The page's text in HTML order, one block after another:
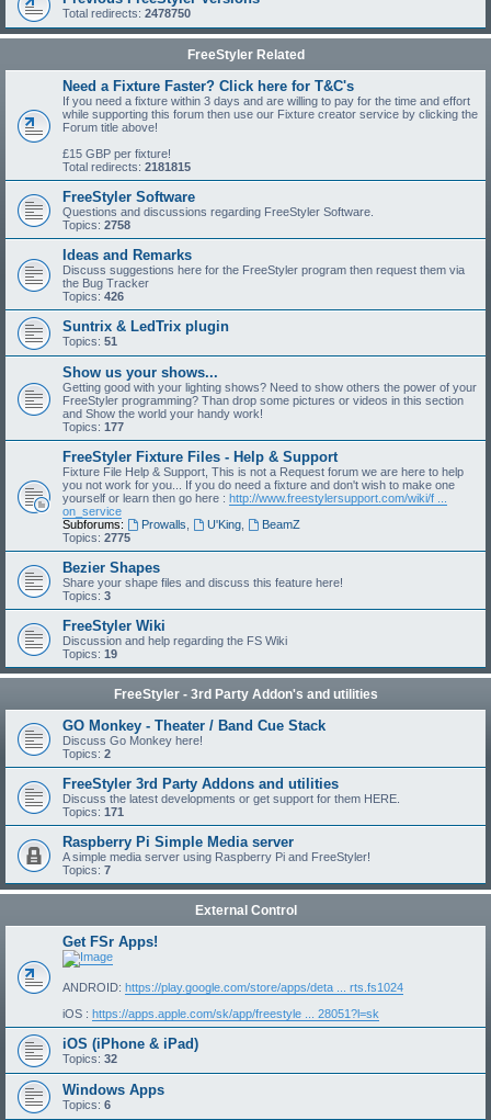
Total redirects: 2478750
FreeStyler Related
Need a Fixture Faster? Click here for T&C's
If you need a fixture within 3 days and are willing to pay for the time and effort
while supporting this forum then use our Fixture creator service by clicking the
Forum title above!
£15 GBP per fixture!
Total redirects: 2181815
FreeStyler Software
Questions and discussions regarding FreeStyler Software.
Topics: 2758
Ideas and Remarks
Discuss suggestions here for the FreeStyler program then request them via
the Bug Tracker
Topics: 426
Suntrix & LedTrix plugin
Topics: 51
Show us your shows...
Getting good with your lighting shows? Need to show others the power of your
FreeStyler programming? Than drop some pictures or videos in this section
and Show the world your handy work!
Topics: 177
FreeStyler Fixture Files - Help & Support
Fixture File Help & Support, This is not a Request forum we are here to help
you not work for you... If you do need a fixture and don't wish to make one
yourself or learn then go here : http://www.freestylersupport.com/wiki/f ...
on_service
Subforums:
Prowalls U'King,
BeamZ
Topics: 2775
Bezier Shapes
Share your shape files and discuss this feature here!
Topics: 3
FreeStyler Wiki
Discussion and help regarding the FS Wiki
Topics: 19
FreeStyler - 3rd Party Addon's and utilities
GO Monkey - Theater / Band Cue Stack
Discuss Go Monkey here!
Topics: 2
FreeStyler 3rd Party Addons and utilities
Discuss the latest developments or get support for them HERE.
Topics: 171
Raspberry Pi Simple Media server
A simple media server using Raspberry Pi and FreeStyler!
Topics: 7
External Control
Get FSr Apps!
ANDROID: https://play.google.com/store/apps/deta ... rts.fs1024
iOS : https://apps.apple.com/sk/app/freestyle ... 28051?l=sk
iOS (iPhone & iPad)
Topics: 32
Windows Apps
Topics: 6